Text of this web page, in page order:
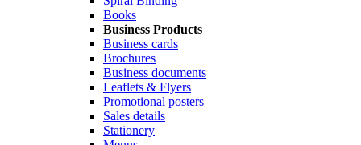
Books
Business Products
Business cards
Brochures
Business documents
Leaflets & Flyers
Promotional posters
Sales details
Stationery